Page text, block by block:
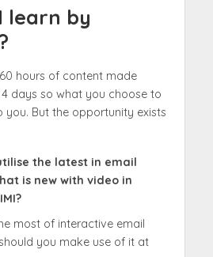
learn by
hours of content made
days so what you choose to
you. But the opportunity exists
the latest in email
is new with video in
most of interactive email
you make use of it at